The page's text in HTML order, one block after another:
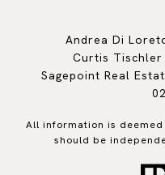
Andrea Di
Curtis Tischler
Sagepoint Real
All information is
should be